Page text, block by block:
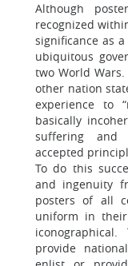
Although
recognized
significance as
ubiquitous
two World
other nation
experience to
basically
suffering and
accepted
To do this
and ingenuity
posters of all
uniform in
provide